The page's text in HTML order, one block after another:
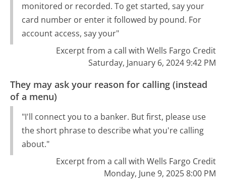
monitored or recorded. To get started, say your
card number or enter it followed by pound. For
account access, say your"
Excerpt from a call with Wells Fargo Credit
Saturday, January 6, 2024 9:42 PM
They may ask your reason for calling (instead
of a menu)
"I'll connect you to a banker. But first, please use
the short phrase to describe what you're calling
about."
Excerpt from a call with Wells Fargo Credit
Monday, June 9, 2025 8:00 PM